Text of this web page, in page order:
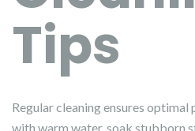
Tips
Regular cleaning ensures optimal
with warm water, soak stubborn